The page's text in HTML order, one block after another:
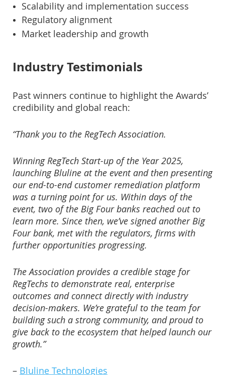
Scalability and implementation success
Regulatory alignment
Market leadership and growth
Industry Testimonials
Past winners continue to highlight the Awards’
credibility and global reach:
“Thank you to the RegTech Association.
Winning RegTech Start-up of the Year 2025,
launching Bluline at the event and then presenting
our end-to-end customer remediation platform
was a turning point for us. Within days of the
event, two of the Big Four banks reached out to
learn more. Since then, we’ve signed another Big
Four bank, met with the regulators, firms with
further opportunities progressing.
The Association provides a credible stage for
RegTechs to demonstrate real, enterprise
outcomes and connect directly with industry
decision-makers. We’re grateful to the team for
building such a strong community, and proud to
give back to the ecosystem that helped launch our
growth.”
– Bluline Technologies